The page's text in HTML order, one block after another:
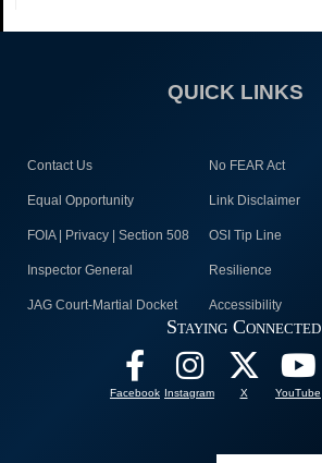
QUICK LINKS
Contact Us No FEAR Act
Equal Opportunity Link Disclaimer
FOIA | Privacy | Section 508 OSI Tip Line
Inspector General Resilience
JAG Court-Martial Docket Accessibility
Staying Connected
Facebook Instagram X YouTube